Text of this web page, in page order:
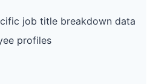
job title breakdown data
profiles